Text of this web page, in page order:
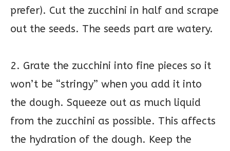
prefer). Cut the zucchini in half and scrape
out the seeds. The seeds part are watery.
2. Grate the zucchini into fine pieces so it
won’t be “stringy” when you add it into
the dough. Squeeze out as much liquid
from the zucchini as possible. This affects
the hydration of the dough. Keep the